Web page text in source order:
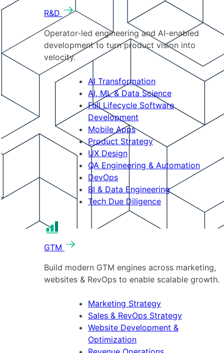
R&D
Operator-led engineering and AI-enabled
development to turn product vision into
velocity.
AI Transformation
AI, ML & Data Science
Full Lifecycle Software
Development
Mobile Apps
Product Strategy
UX Design
QA Engineering & Automation
DevOps
BI & Data Engineering
Tech Due Diligence
GTM
Build modern GTM engines across marketing,
websites & RevOps to enable scalable growth.
Marketing Strategy
Sales & RevOps Strategy
Website Development &
Optimization